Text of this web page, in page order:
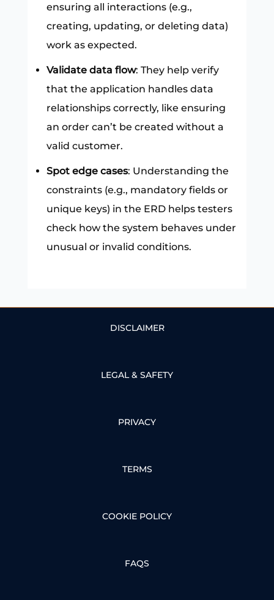
ensuring all interactions (e.g.,
creating, updating, or deleting data)
work as expected.
Validate data flow: They help verify
that the application handles data
relationships correctly, like ensuring
an order can’t be created without a
valid customer.
Spot edge cases: Understanding the
constraints (e.g., mandatory fields or
unique keys) in the ERD helps testers
check how the system behaves under
unusual or invalid conditions.
DISCLAIMER
LEGAL & SAFETY
PRIVACY
TERMS
COOKIE POLICY
FAQS